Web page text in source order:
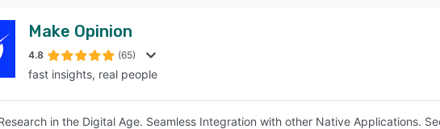
Make Opinion
4.8 (65)
fast insights, real people
in the Digital Age. Seamless Integration with other Native Applications.